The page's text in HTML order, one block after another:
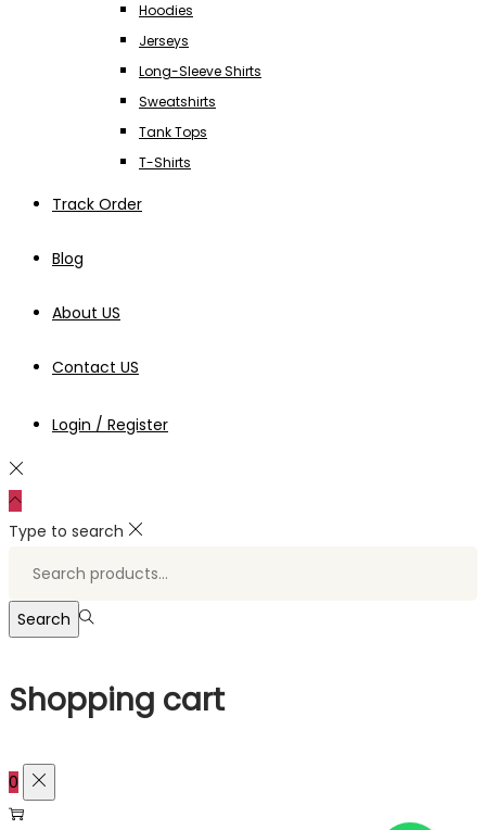
Hoodies
Jerseys
Long-Sleeve Shirts
Sweatshirts
Tank Tops
T-Shirts
Track Order
Blog
About US
Contact US
Login / Register
Type to search
Search
Shopping cart
0